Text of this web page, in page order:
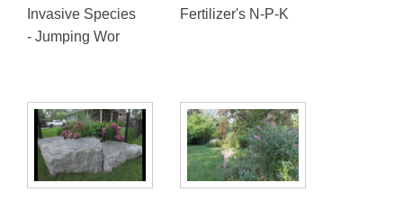
Invasive Species
- Jumping Wor
Fertilizer's N-P-K